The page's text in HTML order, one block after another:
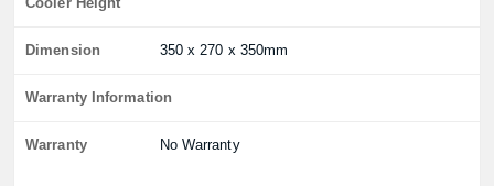
Dimension 350 x 270 x 350mm
Warranty Information
Warranty No Warranty